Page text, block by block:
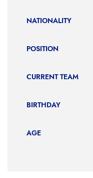
NATIONALITY
POSITION
CURRENT TEAM
BIRTHDAY
AGE